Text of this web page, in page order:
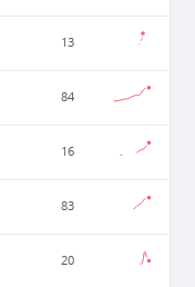
13
84
16
83
20